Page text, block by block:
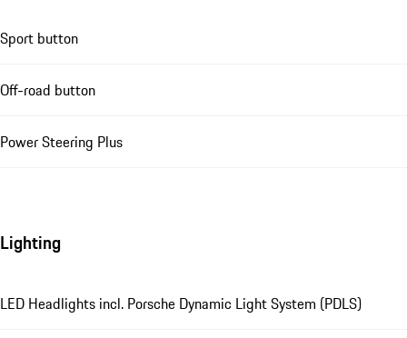
Sport button
Off-road button
Power Steering Plus
Lighting
LED Headlights incl. Porsche Dynamic Light System (PDLS)